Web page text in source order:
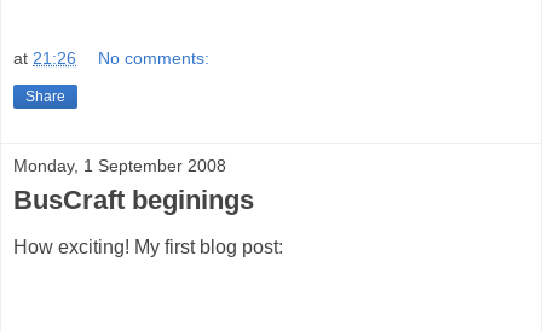
at 21:26 No comments:
Share
Monday, 1 September 2008
BusCraft beginings
How exciting! My first blog post: